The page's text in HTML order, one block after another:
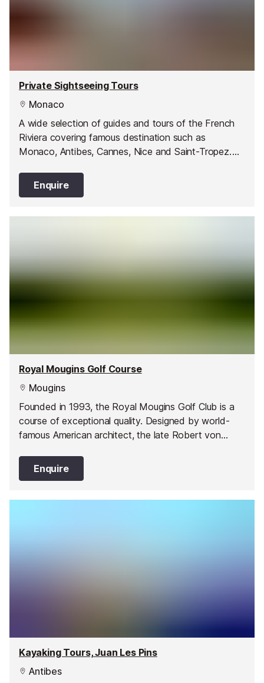
Private Sightseeing Tours
Monaco
A wide selection of guides and tours of the French
Riviera covering famous destination such as
Monaco, Antibes, Cannes, Nice and Saint-Tropez.
Remo and Ventimiglia as well as enjoy wine tasting
and culinary tours.
Enquire
Royal Mougins Golf Course
Mougins
Founded in 1993, the Royal Mougins Golf Club is a
course of exceptional quality. Designed by world-
famous American architect, the late Robert von
m through a lush, wooded vale.
Enquire
Kayaking Tours, Juan Les Pins
Antibes